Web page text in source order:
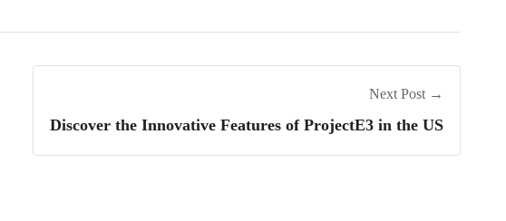
Next Post →
Discover the Innovative Features of ProjectE3 in the US